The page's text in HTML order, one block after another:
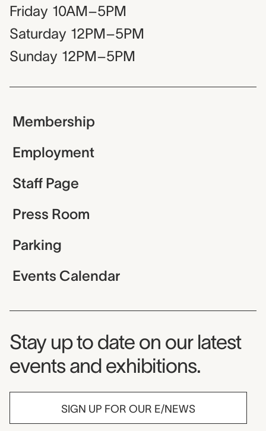
Friday 10AM–5PM
Saturday 12PM–5PM
Sunday 12PM–5PM
Membership
Employment
Staff Page
Press Room
Parking
Events Calendar
Museum Newsletter
Stay up to date on our latest
events and exhibitions.
SIGN UP FOR OUR E/NEWS